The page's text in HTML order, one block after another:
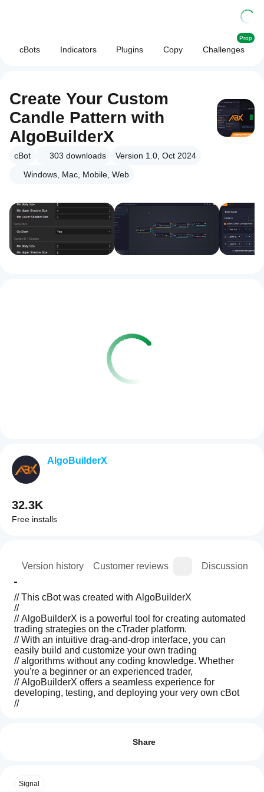
cBots Indicators Plugins Copy Challenges
Prop
Create Your Custom
Candle Pattern with
AlgoBuilderX
cBot 303 downloads
Version 1.0, Oct 2024
Windows, Mac, Mobile, Web
Version history Customer reviews Discussion
// This cBot was created with AlgoBuilderX
//
// AlgoBuilderX is a powerful tool for creating automated
trading strategies on the cTrader platform.
// With an intuitive drag-and-drop interface, you can
easily build and customize your own trading
// algorithms without any coding knowledge. Whether
you're a beginner or an experienced trader,
// AlgoBuilderX offers a seamless experience for
developing, testing, and deploying your very own cBot
//
accounts.
Customer reviews
After
Which
Share
Signal
AlgoBuilderX
32.3K
Free installs